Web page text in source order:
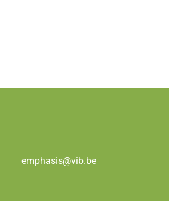
emphasis@vib.be